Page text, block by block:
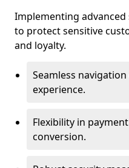
Implementing
to protect sensitive
and loyalty.
Seamless
experience.
Flexibility in
conversion.